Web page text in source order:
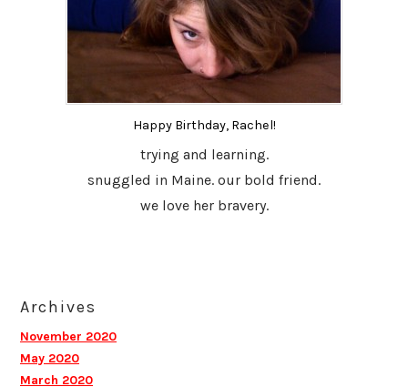
Happy Birthday, Rachel!
trying and learning.
snuggled in Maine. our bold friend.
we love her bravery.
Archives
November 2020
May 2020
March 2020